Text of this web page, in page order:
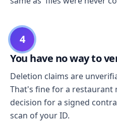
4
You have no way to
Deletion claims are
That's fine for a restaurant
decision for a signed
scan of your ID.